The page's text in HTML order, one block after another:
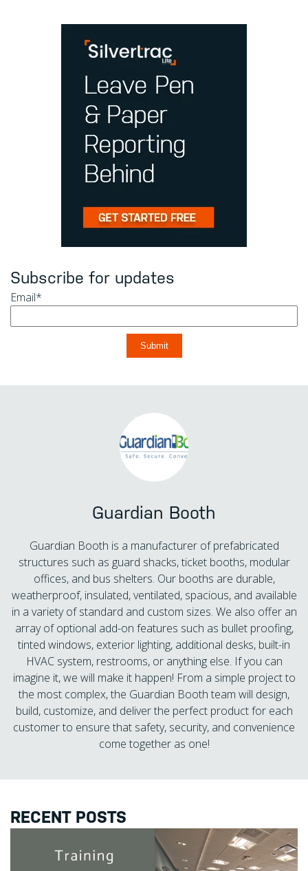
Subscribe for updates
Email*
Guardian Booth
Guardian Booth is a manufacturer of prefabricated
structures such as guard shacks, ticket booths, modular
offices, and bus shelters. Our booths are durable,
weatherproof, insulated, ventilated, spacious, and available
in a variety of standard and custom sizes. We also offer an
array of optional add-on features such as bullet proofing,
tinted windows, exterior lighting, additional desks, built-in
HVAC system, restrooms, or anything else. If you can
imagine it, we will make it happen! From a simple project to
the most complex, the Guardian Booth team will design,
build, customize, and deliver the perfect product for each
customer to ensure that safety, security, and convenience
come together as one!
RECENT POSTS